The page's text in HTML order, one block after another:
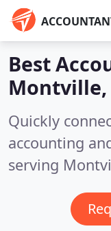
Best
Montville,
Quickly
accounting
serving